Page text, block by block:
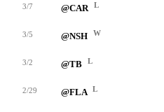
3/7 @CAR L
3/5 @NSH W
3/2 @TB L
2/29 @FLA L